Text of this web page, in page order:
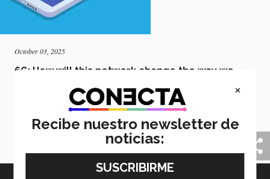
October 03, 2025
6G: How will this network change the way we
6G won’t just be a technological advancement but a
platform that will change the way we live, explains
Francisco Falcone, a telecommunications expert and
member of the Tec’s Faculty of Excellence.
×
Recibe nuestro newsletter de
noticias: